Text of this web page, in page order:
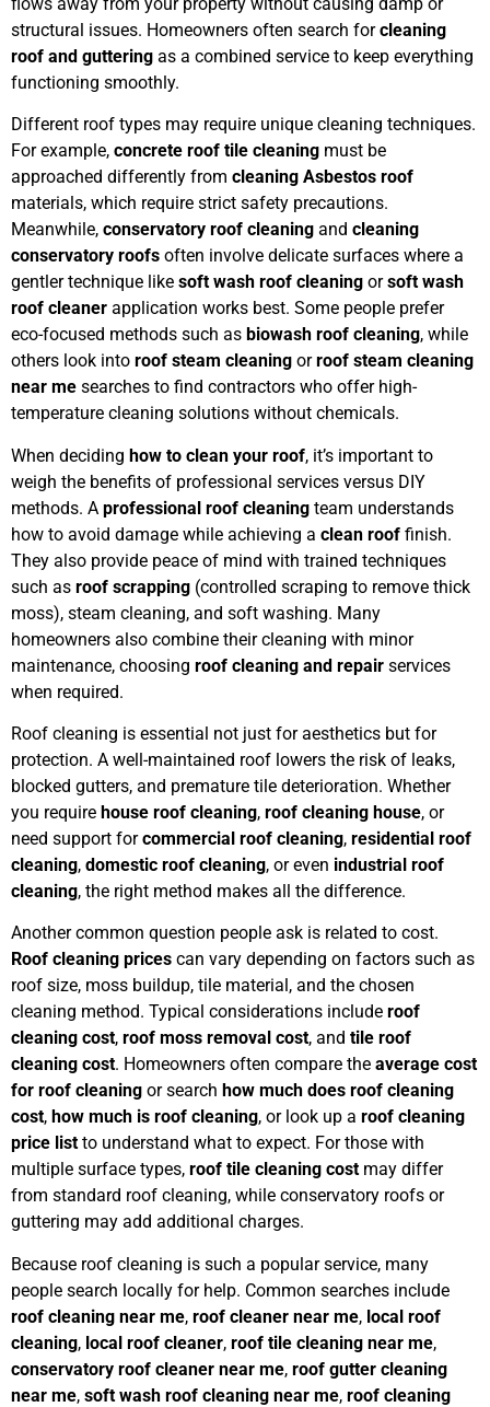
structural issues. Homeowners often search forcleaning
roof and guttering as a combined service to keep everything
functioning smoothly.
Different roof types may require unique cleaning techniques.
For example, concrete roof tile cleaning must be
approached differently from cleaning Asbestos roof
materials, which require strict safety precautions.
Meanwhile, conservatory roof cleaning and cleaning
conservatory roofs often involve delicate surfaces where a
gentler technique like soft wash roof cleaning orsoft wash
roof cleaner application works best. Some people prefer
eco-focused methods such as biowash roof cleaning, while
others look into roof steam cleaning orroof steam cleaning
near me searches to find contractors who offer high-
temperature cleaning solutions without chemicals.
When deciding how to clean your roof, it’s important to
weigh the benefits of professional services versus DIY
methods. A professional roof cleaning team understands
how to avoid damage while achieving a clean roof finish.
They also provide peace of mind with trained techniques
such as roof scrapping (controlled scraping to remove thick
moss), steam cleaning, and soft washing. Many
homeowners also combine their cleaning with minor
maintenance, choosing roof cleaning and repair services
when required.
Roof cleaning is essential not just for aesthetics but for
protection. A well-maintained roof lowers the risk of leaks,
blocked gutters, and premature tile deterioration. Whether
you require house roof cleaning, roof cleaning house, or
need support forcommercial roof cleaning, residential roof
cleaning, domestic roof cleaning, or even industrial roof
cleaning, the right method makes all the difference.
Another common question people ask is related to cost.
Roof cleaning prices can vary depending on factors such as
roof size, moss buildup, tile material, and the chosen
cleaning method. Typical considerations include roof
cleaning cost, roof moss removal cost, and tile roof
cleaning cost. Homeowners often compare the average cost
for roof cleaning or search how much does roof cleaning
cost, how much is roof cleaning, or look up a roof cleaning
price list to understand what to expect. For those with
multiple surface types, roof tile cleaning cost may differ
from standard roof cleaning, while conservatory roofs or
guttering may add additional charges.
Because roof cleaning is such a popular service, many
people search locally for help. Common searches include
roof cleaning near me, roof cleaner near me, local roof
cleaning, local roof cleaner, roof tile cleaning near me,
conservatory roof cleaner near me, roof gutter cleaning
near me, soft wash roof cleaning near me, roof cleaning